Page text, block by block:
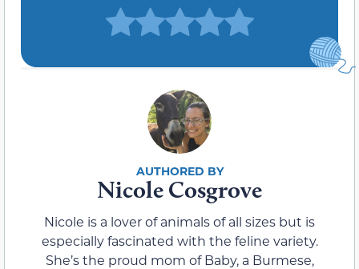
Nicole Cosgrove
Nicole is a lover of animals of all sizes but is
especially fascinated with the feline variety.
She’s the proud mom of Baby, a Burmese,